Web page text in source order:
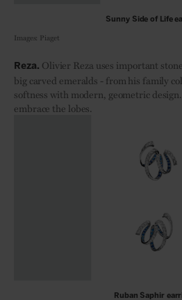
Sunny Side of Life
Images: Piaget
Reza. Olivier Reza uses important
big carved emeralds - from his family
softness with modern, geometric
embrace the lobes.
Ruban Saphir